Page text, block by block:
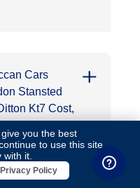
Cars
Stansted
Kt7 Cost,
you the best
to use this site,
it.
Privacy Policy